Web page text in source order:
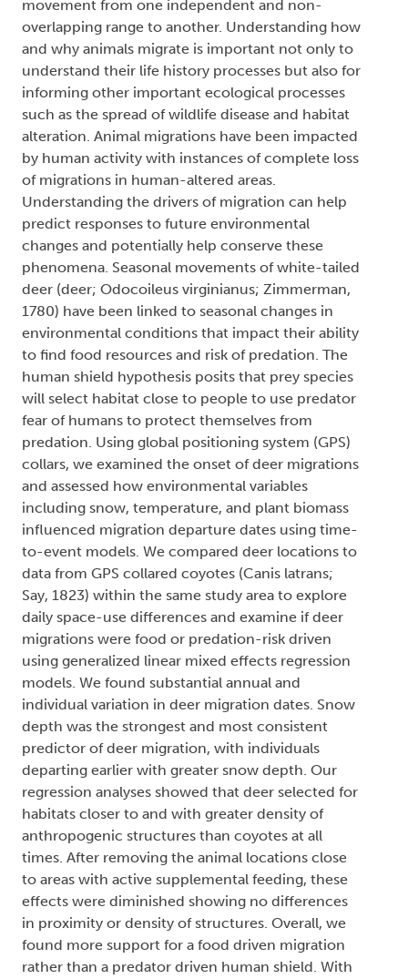
movement from one independent and non-
overlapping range to another. Understanding how
and why animals migrate is important not only to
understand their life history processes but also for
informing other important ecological processes
such as the spread of wildlife disease and habitat
alteration. Animal migrations have been impacted
by human activity with instances of complete loss
of migrations in human-altered areas.
Understanding the drivers of migration can help
predict responses to future environmental
changes and potentially help conserve these
phenomena. Seasonal movements of white-tailed
deer (deer; Odocoileus virginianus; Zimmerman,
1780) have been linked to seasonal changes in
environmental conditions that impact their ability
to find food resources and risk of predation. The
human shield hypothesis posits that prey species
will select habitat close to people to use predator
fear of humans to protect themselves from
predation. Using global positioning system (GPS)
collars, we examined the onset of deer migrations
and assessed how environmental variables
including snow, temperature, and plant biomass
influenced migration departure dates using time-
to-event models. We compared deer locations to
data from GPS collared coyotes (Canis latrans;
Say, 1823) within the same study area to explore
daily space-use differences and examine if deer
migrations were food or predation-risk driven
using generalized linear mixed effects regression
models. We found substantial annual and
individual variation in deer migration dates. Snow
depth was the strongest and most consistent
predictor of deer migration, with individuals
departing earlier with greater snow depth. Our
regression analyses showed that deer selected for
habitats closer to and with greater density of
anthropogenic structures than coyotes at all
times. After removing the animal locations close
to areas with active supplemental feeding, these
effects were diminished showing no differences
in proximity or density of structures. Overall, we
found more support for a food driven migration
rather than a predator driven human shield. With